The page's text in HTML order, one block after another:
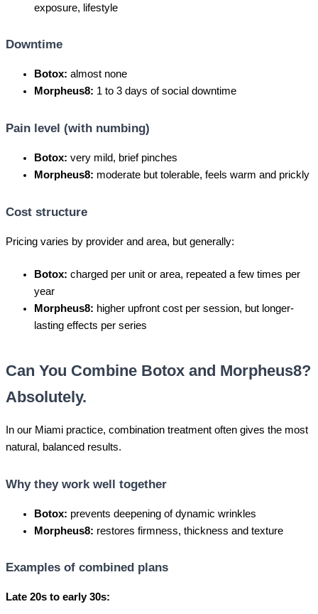
exposure, lifestyle
Downtime
Botox: almost none
Morpheus8: 1 to 3 days of social downtime
Pain level (with numbing)
Botox: very mild, brief pinches
Morpheus8: moderate but tolerable, feels warm and prickly
Cost structure
Pricing varies by provider and area, but generally:
Botox: charged per unit or area, repeated a few times per
year
Morpheus8: higher upfront cost per session, but longer-
lasting effects per series
Can You Combine Botox and Morpheus8?
Absolutely.
In our Miami practice, combination treatment often gives the most
natural, balanced results.
Why they work well together
Botox: prevents deepening of dynamic wrinkles
Morpheus8: restores firmness, thickness and texture
Examples of combined plans
Late 20s to early 30s: